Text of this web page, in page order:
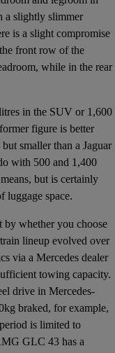
a slightly slimmer
is a slight compromise
front row of the
while in the rear
in the SUV or 1,600
figure is better
smaller than a Jaguar
with 500 and 1,400
but is certainly
luggage space.
whether you choose
lineup evolved over
via a Mercedes dealer
towing capacity.
drive in Mercedes-
braked, for example,
is limited to
GLC 43 has a